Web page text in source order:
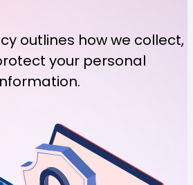
outlines how we collect,
your personal